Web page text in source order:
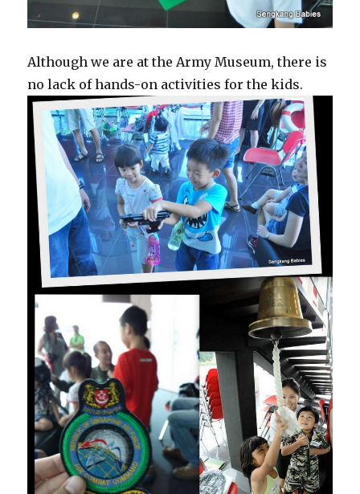
Although we are at the Army Museum, there is
no lack of hands-on activities for the kids.